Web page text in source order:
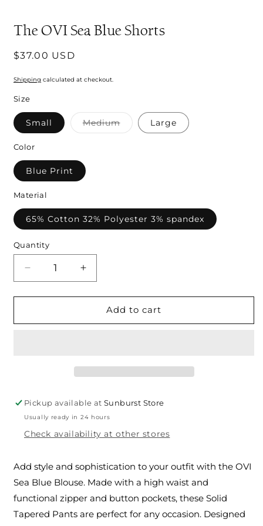
The OVI Sea Blue Shorts
Regular
$37.00 USD
Shipping calculated at checkout.
Size
Small MediumVariant
sold
Large
Color
Blue Print
Material
65% Cotton 32% Polyester 3% spandex
Quantity
Decrease
quantity
for
OVI
Increase
quantity
for
OVI
Add to cart
Pickup available atSunburst Store
Usually ready in 24 hours
Check availability at other stores
Add style and sophistication to your outfit with the OVI
Sea Blue Blouse. Made with a high waist and
functional zipper and button pockets, these Solid
Tapered Pants are perfect for any occasion. Designed